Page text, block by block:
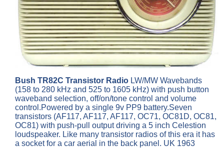
Bush TR82C Transistor Radio LW/MW Wavebands
(158 to 280 kHz and 525 to 1605 kHz) with push button
waveband selection, off/on/tone control and volume
control.Powered by a single 9v PP9 battery.Seven
transistors (AF117, AF117, AF117, OC71, OC81D, OC81,
OC81) with push-pull output driving a 5 inch Celestion
loudspeaker. Like many transistor radios of this era it has
a socket for a car aerial in the back panel. UK 1963